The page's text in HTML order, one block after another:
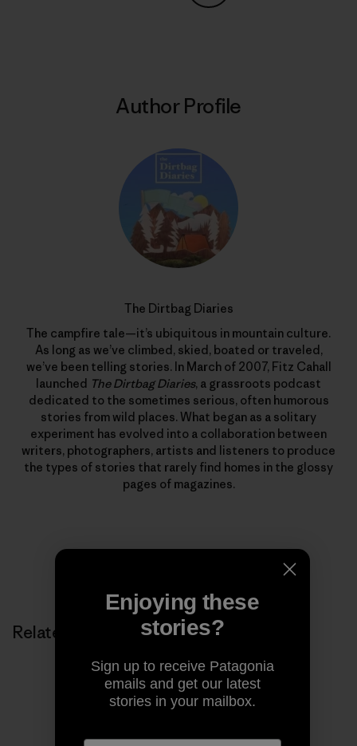
Share on Copy Link
Author Profile
The Dirtbag Diaries
The campfire tale—it’s ubiquitous in mountain culture.
As long as we’ve climbed, skied, boated or traveled,
we’ve been telling stories. In March of 2007, Fitz Cahall
launched The Dirtbag Diaries, a grassroots podcast
dedicated to the sometimes serious, often humorous
stories from wild places. What began as a solitary
experiment has evolved into a collaboration between
writers, photographers, artists and listeners to produce
the types of stories that rarely find homes in the glossy
pages of magazines.
Related Stories
Enjoying these
stories?
Sign up to receive Patagonia
emails and get our latest
stories in your mailbox.